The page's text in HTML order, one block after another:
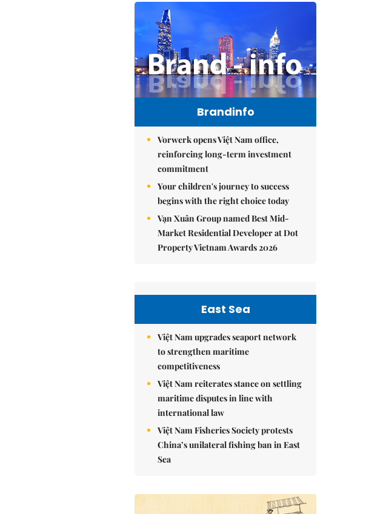
Brandinfo
Vorwerk opens Việt Nam office,
reinforcing long-term investment
commitment
Your children's journey to success
begins with the right choice today
Vạn Xuân Group named Best Mid-
Market Residential Developer at Dot
Property Vietnam Awards 2026
East Sea
Việt Nam upgrades seaport network
to strengthen maritime
competitiveness
Việt Nam reiterates stance on settling
maritime disputes in line with
international law
Việt Nam Fisheries Society protests
China’s unilateral fishing ban in East
Sea